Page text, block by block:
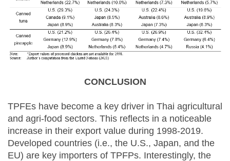
CONCLUSION
TPFEs have become a key driver in Thai agricultural
and agri-food sectors. This reflects in a noticeable
increase in their export value during 1998-2019.
Developed countries (i.e., the U.S., Japan, and the
EU) are key importers of TPFPs. Interestingly, the